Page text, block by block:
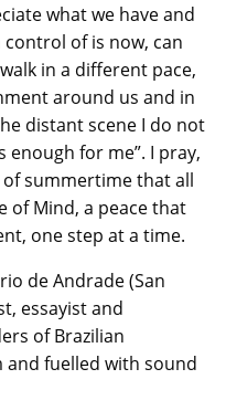
what we have and
of is now, can
in a different pace,
around us and in
distant scene I do not
enough for me”. I pray,
summertime that all
of Mind, a peace that
one step at a time.
de Andrade (San
essayist and
of Brazilian
fuelled with sound